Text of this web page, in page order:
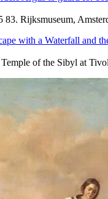
83. Rijksmuseum,
of the Sibyl at